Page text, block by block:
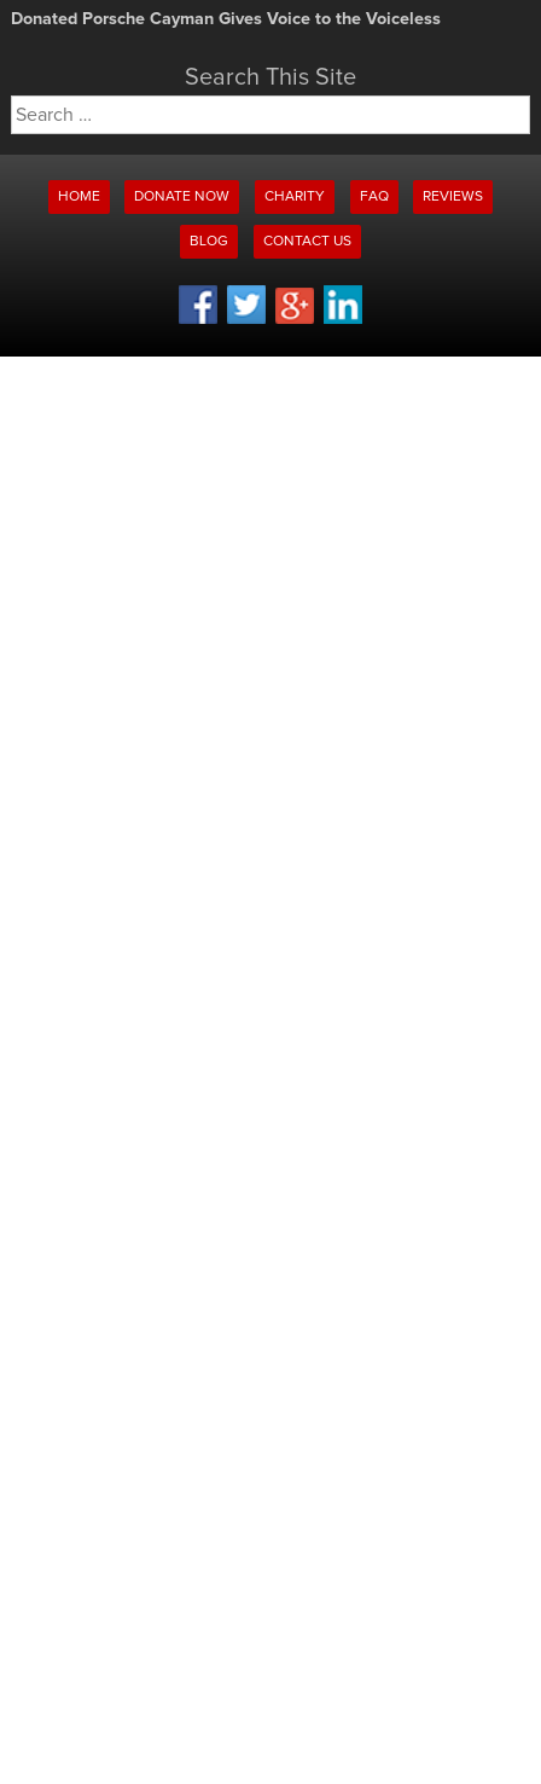
Donated Porsche Cayman Gives Voice to the Voiceless
Search This Site
Search
for:
HOME DONATE NOW CHARITY FAQ REVIEWS
BLOG CONTACT US